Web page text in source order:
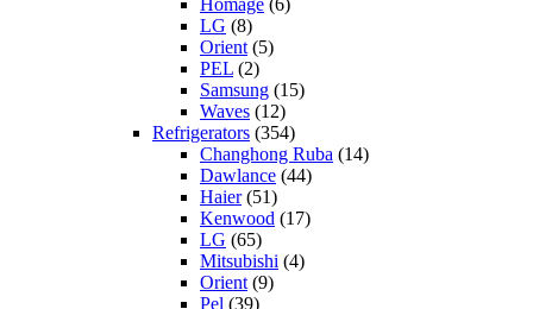
LG (8)
Orient (5)
PEL (2)
Samsung (15)
Waves (12)
Refrigerators (354)
Changhong Ruba (14)
Dawlance (44)
Haier(51)
Kenwood (17)
LG (65)
Mitsubishi (4)
Orient (9)
Pel (39)